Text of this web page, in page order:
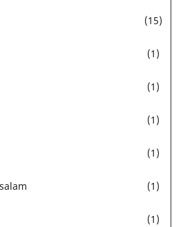
(15)
(1)
(1)
(1)
(1)
(1)
(1)